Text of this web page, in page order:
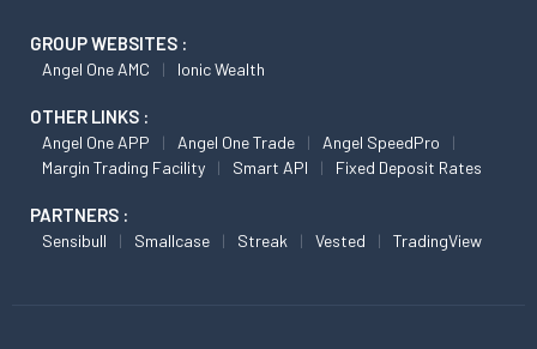
GROUP WEBSITES :
Angel One AMC Ionic Wealth
OTHER LINKS :
Angel One APP Angel One Trade
Angel SpeedPro
Margin Trading Facility
Smart API Fixed Deposit Rates
PARTNERS :
Sensibull Smallcase Streak Vested TradingView